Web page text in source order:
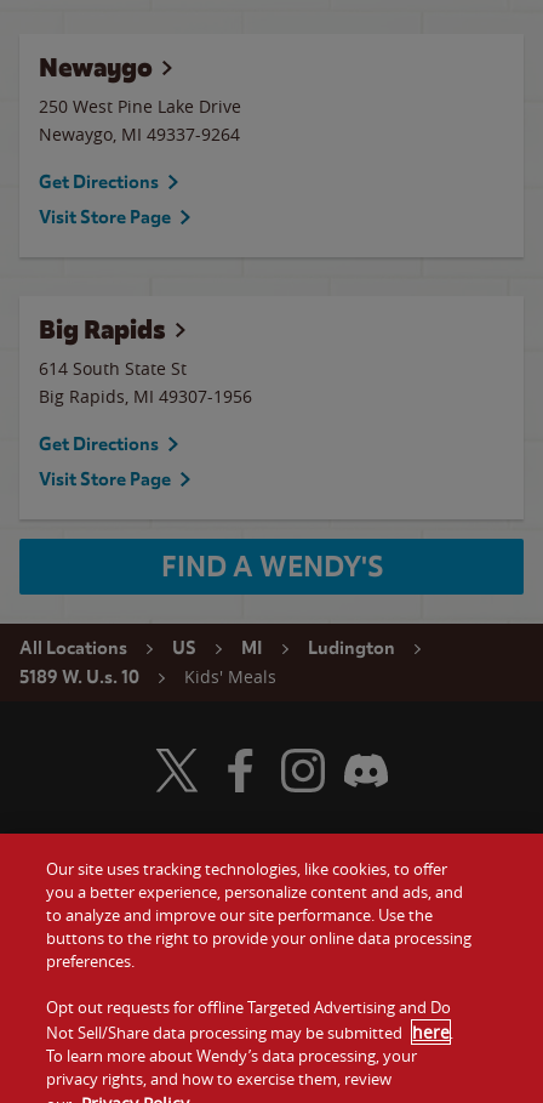
Newaygo
250 West Pine Lake Drive
Newaygo, MI 49337-9264
Get Directions
Visit Store Page
Big Rapids
614 South State St
Big Rapids, MI 49307-1956
Get Directions
Visit Store Page
FIND A WENDY'S
All Locations US MI
Ludington
5189 W. U.s. 10
Kids' Meals
Food
Values
Company
Jobs
Gift Cards
Contact Us
Investors
Franchising
Visit Wendy's Twitter
Visit Wendy's Facebook
Visit Wendy's Instagram
Visit Wendy's Discord
Our site uses tracking technologies, like cookies, to offer
you a better experience, personalize content and ads, and
to analyze and improve our site performance. Use the
buttons to the right to provide your online data processing
preferences.
Opt out requests for offline Targeted Advertising and Do
Not Sell/Share data processing may be submitted here.
To learn more about Wendy’s data processing, your
privacy rights, and how to exercise them, review